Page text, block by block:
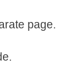
page.